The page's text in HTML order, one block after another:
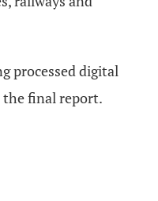
processed digital
the final report.